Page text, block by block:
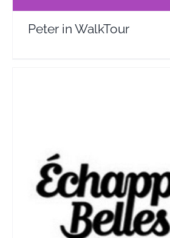
Peter in WalkTour
Echappées belles
Travel Vloggers